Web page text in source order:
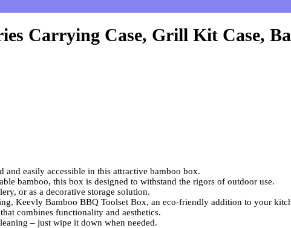
Carrying Case, Grill Kit Case,
easily accessible in this attractive bamboo box.
bamboo, this box is designed to withstand the rigors of outdoor use.
or as a decorative storage solution.
Keevly Bamboo BBQ Toolset Box, an eco-friendly addition to your
combines functionality and aesthetics.
– just wipe it down when needed.